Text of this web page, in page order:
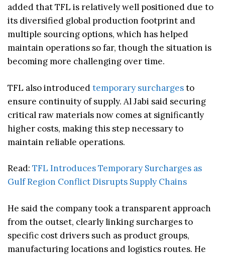
added that TFL is relatively well positioned due to
its diversified global production footprint and
multiple sourcing options, which has helped
maintain operations so far, though the situation is
becoming more challenging over time.
TFL also introducedtemporary surchargesto
ensure continuity of supply. Al Jabi said securing
critical raw materials now comes at significantly
higher costs, making this step necessary to
maintain reliable operations.
Read: TFL Introduces Temporary Surcharges as
Gulf Region Conflict Disrupts Supply Chains
He said the company took a transparent approach
from the outset, clearly linking surcharges to
specific cost drivers such as product groups,
manufacturing locations and logistics routes. He